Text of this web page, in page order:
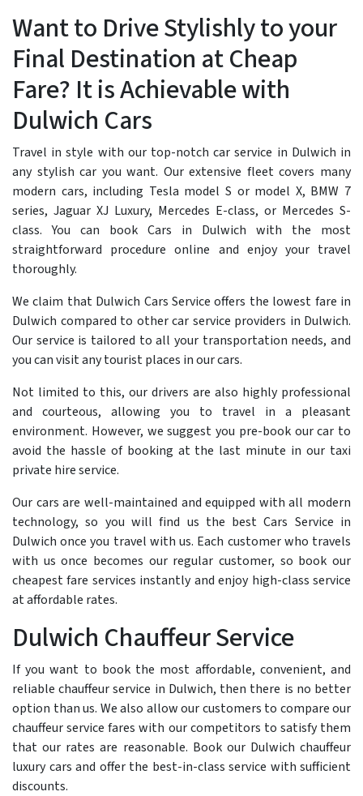
Want to Drive Stylishly to your
Final Destination at Cheap
Fare? It is Achievable with
Dulwich Cars
Travel in style with our top-notch car service in Dulwich in
any stylish car you want. Our extensive fleet covers many
modern cars, including Tesla model S or model X, BMW 7
series, Jaguar XJ Luxury, Mercedes E-class, or Mercedes S-
class. You can book Cars in Dulwich with the most
straightforward procedure online and enjoy your travel
thoroughly.
We claim that Dulwich Cars Service offers the lowest fare in
Dulwich compared to other car service providers in Dulwich.
Our service is tailored to all your transportation needs, and
you can visit any tourist places in our cars.
Not limited to this, our drivers are also highly professional
and courteous, allowing you to travel in a pleasant
environment. However, we suggest you pre-book our car to
avoid the hassle of booking at the last minute in our taxi
private hire service.
Our cars are well-maintained and equipped with all modern
technology, so you will find us the best Cars Service in
Dulwich once you travel with us. Each customer who travels
with us once becomes our regular customer, so book our
cheapest fare services instantly and enjoy high-class service
at affordable rates.
Dulwich Chauffeur Service
If you want to book the most affordable, convenient, and
reliable chauffeur service in Dulwich, then there is no better
option than us. We also allow our customers to compare our
chauffeur service fares with our competitors to satisfy them
that our rates are reasonable. Book our Dulwich chauffeur
luxury cars and offer the best-in-class service with sufficient
discounts.